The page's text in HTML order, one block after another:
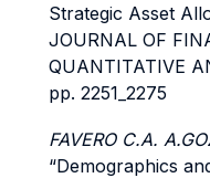
Strategic Asset
JOURNAL OF
QUANTITATIVE
pp. 2251_2275
FAVERO C.A.
“Demographics